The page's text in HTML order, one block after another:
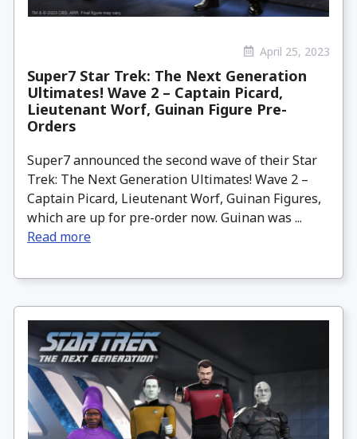
April 25, 2023
Super7 Star Trek: The Next Generation
Ultimates! Wave 2 – Captain Picard,
Lieutenant Worf, Guinan Figure Pre-
Orders
Super7 announced the second wave of their Star
Trek: The Next Generation Ultimates! Wave 2 –
Captain Picard, Lieutenant Worf, Guinan Figures,
which are up for pre-order now. Guinan was ...
Read more